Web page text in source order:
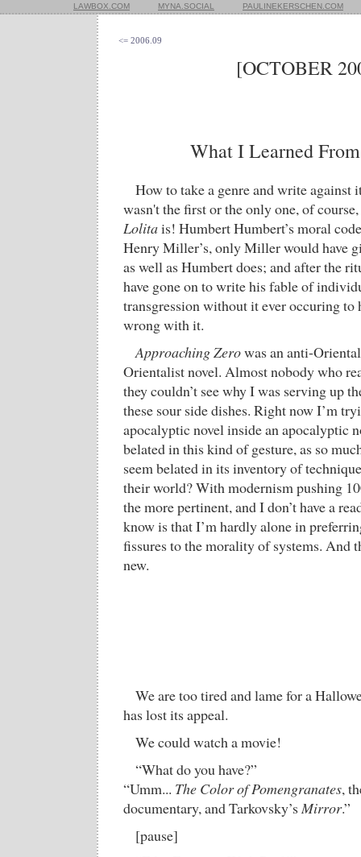
LAWBOX.COM MYNA.SOCIAL PAULINEKERSCHEN.COM
<= 2006.09
[OCTOBER
What I Learned
How to take a genre and write against
wasn't the first or the only one, of
Lolitais! Humbert Humbert’s moral
Henry Miller’s, only Miller would have
as well as Humbert does; and after the
have gone on to write his fable of
transgression without it ever occuring to
wrong with it.
Approaching Zerowas an anti-
Orientalist novel. Almost nobody who
they couldn’t see why I was serving up
these sour side dishes. Right now I’m
apocalyptic novel inside an apocalyptic
belated in this kind of gesture, as so
seem belated in its inventory of
their world? With modernism pushing
the more pertinent, and I don’t have a
know is that I’m hardly alone in
fissures to the morality of systems. And
new.
We are too tired and lame for a
has lost its appeal.
We could watch a movie!
“What do you have?”
“Umm... The Color of Pomengranates,
documentary, and Tarkovsky’sMirror.”
[pause]